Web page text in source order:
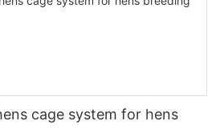
cage system for hens